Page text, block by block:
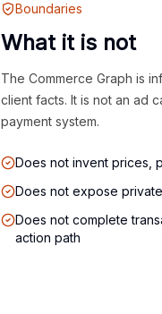
Boundaries
What it is not
The Commerce Graph is
client facts. It is not an ad
payment system.
Does not invent prices,
Does not expose
Does not complete
action path